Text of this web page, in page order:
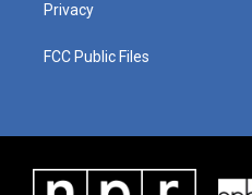
Privacy
FCC Public Files